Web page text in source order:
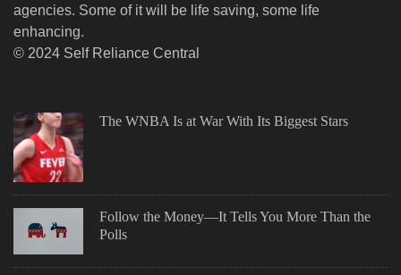
agencies. Some of it will be life saving, some life
enhancing.
© 2024 Self Reliance Central
The WNBA Is at War With Its Biggest Stars
Follow the Money—It Tells You More Than the
Polls